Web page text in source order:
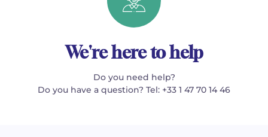
We're here to help
Do you need help?
Do you have a question? Tel: +33 1 47 70 14 46